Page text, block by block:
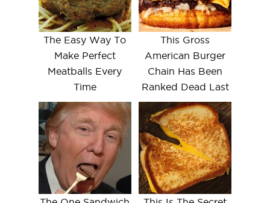
The Easy Way To
Make Perfect
Meatballs Every
Time
This Gross
American Burger
Chain Has Been
Ranked Dead Last